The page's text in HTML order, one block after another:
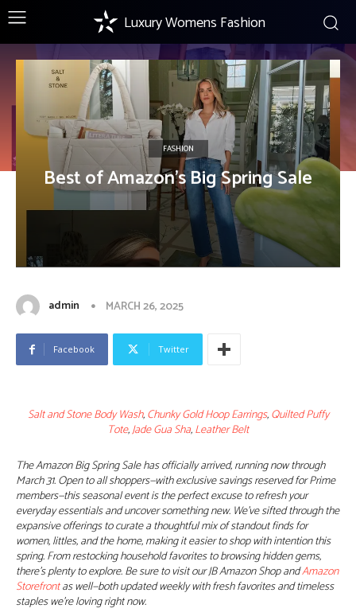
Luxury Womens Fashion
FASHION
Best of Amazon’s Big Spring Sale
admin MARCH 26, 2025
Facebook Twitter
Salt and Stone Body Wash,Chunky Gold Hoop Earrings,Quilted Puffy
Tote,Jade Gua Sha,Leather Belt
The Amazon Big Spring Sale has officially arrived, running now through
March 31. Open to all shoppers—with exclusive savings reserved for Prime
members—this seasonal event is the perfect excuse to refresh your
everyday essentials and uncover something new. We’ve sifted through the
expansive offerings to curate a thoughtful mix of standout finds for
women, littles, and the home, making it easier to shop with intention this
spring. From restocking household favorites to browsing hidden gems,
there’s plenty to explore. Be sure to visit our JB Amazon Shop andAmazon
Storefrontas well—both updated weekly with fresh favorites and timeless
staples we’re loving right now.